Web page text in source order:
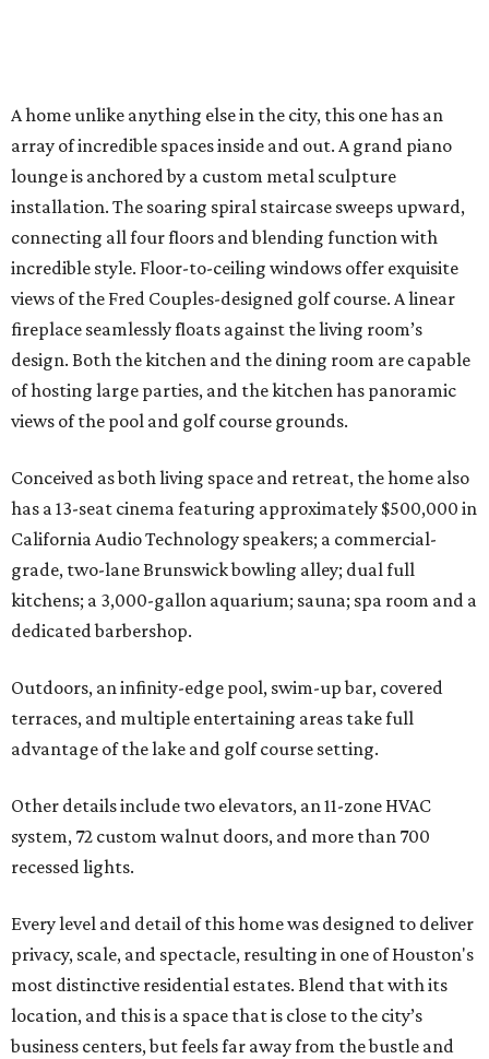
A home unlike anything else in the city, this one has an
array of incredible spaces inside and out. A grand piano
lounge is anchored by a custom metal sculpture
installation. The soaring spiral staircase sweeps upward,
connecting all four floors and blending function with
incredible style. Floor-to-ceiling windows offer exquisite
views of the Fred Couples-designed golf course. A linear
fireplace seamlessly floats against the living room’s
design. Both the kitchen and the dining room are capable
of hosting large parties, and the kitchen has panoramic
views of the pool and golf course grounds.
Conceived as both living space and retreat, the home also
has a 13-seat cinema featuring approximately $500,000 in
California Audio Technology speakers; a commercial-
grade, two-lane Brunswick bowling alley; dual full
kitchens; a 3,000-gallon aquarium; sauna; spa room and a
dedicated barbershop.
Outdoors, an infinity-edge pool, swim-up bar, covered
terraces, and multiple entertaining areas take full
advantage of the lake and golf course setting.
Other details include two elevators, an 11-zone HVAC
system, 72 custom walnut doors, and more than 700
recessed lights.
Every level and detail of this home was designed to deliver
privacy, scale, and spectacle, resulting in one of Houston's
most distinctive residential estates. Blend that with its
location, and this is a space that is close to the city’s
business centers, but feels far away from the bustle and